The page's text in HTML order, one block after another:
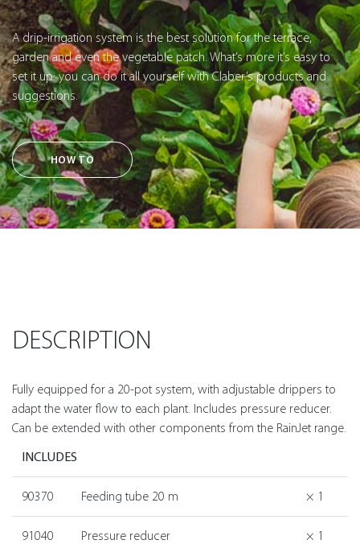
A drip-irrigation system is the best solution for the terrace,
garden and even the vegetable patch. What’s more it’s easy to
set it up: you can do it all yourself with Claber’s products and
suggestions.
HOW TO
DESCRIPTION
Fully equipped for a 20-pot system, with adjustable drippers to
adapt the water flow to each plant. Includes pressure reducer.
Can be extended with other components from the RainJet range.
INCLUDES
90370 Feeding tube 20 m × 1
91040 Pressure reducer × 1